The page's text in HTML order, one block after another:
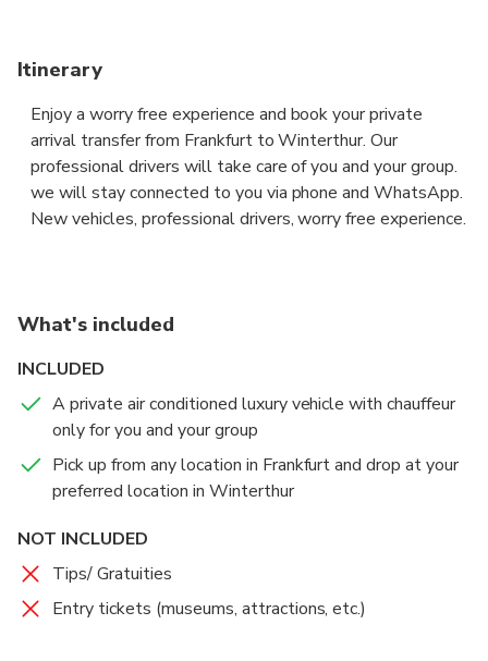
Itinerary
Enjoy a worry free experience and book your private
arrival transfer from Frankfurt to Winterthur. Our
professional drivers will take care of you and your group.
we will stay connected to you via phone and WhatsApp.
New vehicles, professional drivers, worry free experience.
What's included
INCLUDED
A private air conditioned luxury vehicle with chauffeur
only for you and your group
Pick up from any location in Frankfurt and drop at your
preferred location in Winterthur
NOT INCLUDED
Tips/ Gratuities
Entry tickets (museums, attractions, etc.)